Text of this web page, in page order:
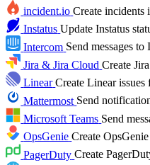
incident.io Create incidents
Instatus Update Instatus
Intercom Send messages to
Jira & Jira Cloud Create
Linear Create Linear issues
Mattermost Send
Microsoft Teams Send
OpsGenie Create
PagerDuty Create